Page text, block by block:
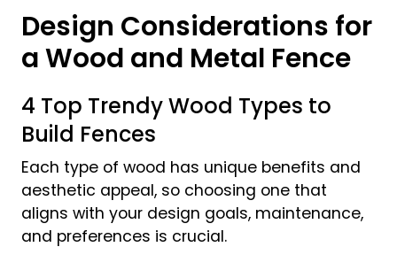
Design Considerations for
a Wood and Metal Fence
4 Top Trendy Wood Types to
Build Fences
Each type of wood has unique benefits and
aesthetic appeal, so choosing one that
aligns with your design goals, maintenance,
and preferences is crucial.